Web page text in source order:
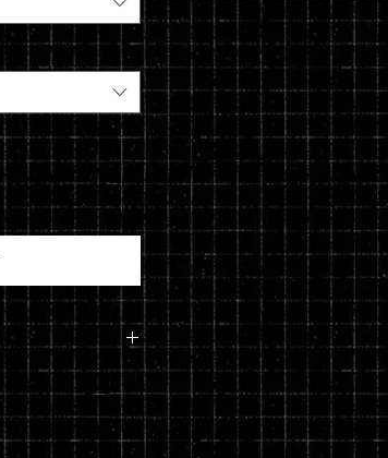
on your shipping
order includes a